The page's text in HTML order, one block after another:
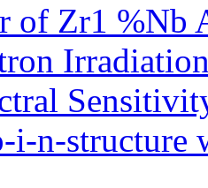
of Zr1 %Nb
i-n-structure